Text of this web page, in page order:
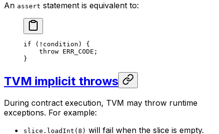
An assert statement is equivalent to:
if (!condition) {
throw ERR_CODE ;
}
TVM implicit throws
During contract execution, TVM may throw runtime
exceptions. For example:
slice.loadInt(8) will fail when the slice is empty.